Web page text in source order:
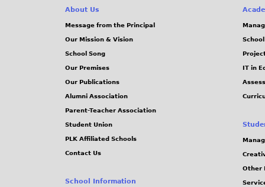
s
About Us
Message from the Principal
Our Mission & Vision
School Song
Our Premises
Our Publications
Alumni Association
Parent-Teacher Association
Student Union
PLK Affiliated Schools
Contact Us
School Information
IT in
Other